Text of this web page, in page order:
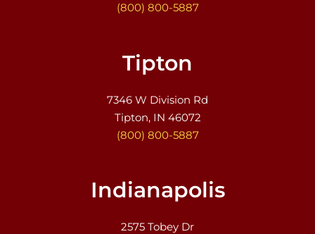
(800) 800-5887
Tipton
7346 W Division Rd
Tipton, IN 46072
(800) 800-5887
Indianapolis
2575 Tobey Dr